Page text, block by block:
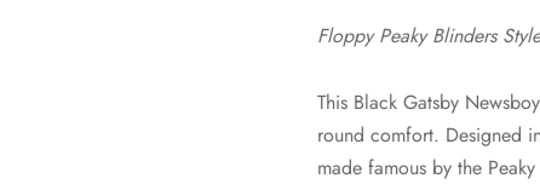
Floppy Peaky Blinders
This Black Gatsby
round comfort. Designed
made famous by the